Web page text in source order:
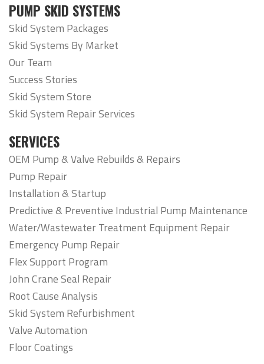
PUMP SKID SYSTEMS
Skid System Packages
Skid Systems By Market
Our Team
Success Stories
Skid System Store
Skid System Repair Services
SERVICES
OEM Pump & Valve Rebuilds & Repairs
Pump Repair
Installation & Startup
Predictive & Preventive Industrial Pump Maintenance
Water/Wastewater Treatment Equipment Repair
Emergency Pump Repair
Flex Support Program
John Crane Seal Repair
Root Cause Analysis
Skid System Refurbishment
Valve Automation
Floor Coatings